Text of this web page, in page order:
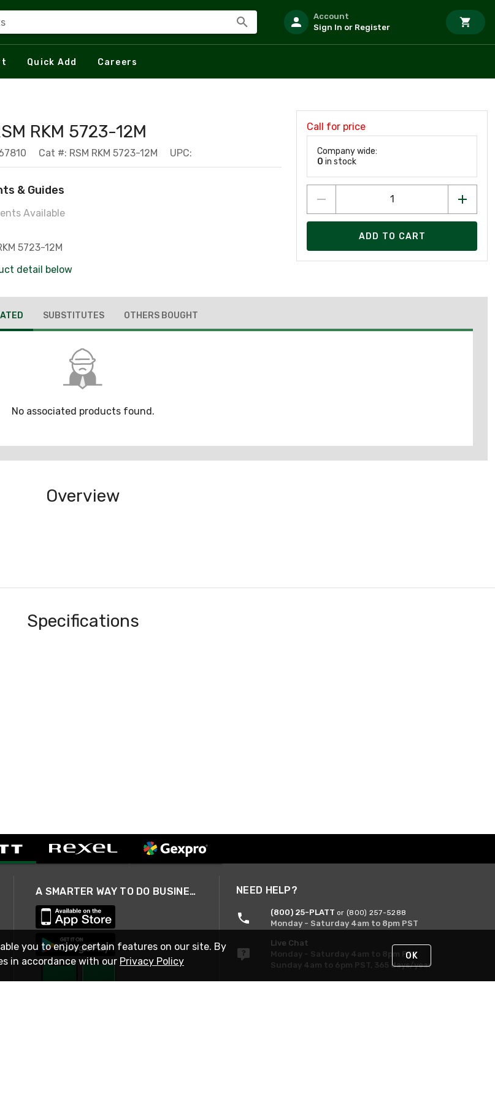
Account
Sign In or Register
Quick Add Careers
RKM 5723-12M
Cat #: RSM RKM 5723-12M UPC:
& Guides
Available
5723-12M
detail below
Call for price
Company wide:
0 in stock
ADD TO CART
SUBSTITUTES OTHERS BOUGHT
No associated products found.
Overview
Specifications
A SMARTER WAY TO DO BUSINESS NEED HELP?
(800) 25-PLATT or (800) 257-5288
Monday - Saturday 4am to 8pm PST
Live Chat
Monday - Saturday 4am to 8pm PST
Sunday 4am to 6pm PST, 365 days/year
you to enjoy certain features on our site. By
in accordance with our Privacy Policy OK